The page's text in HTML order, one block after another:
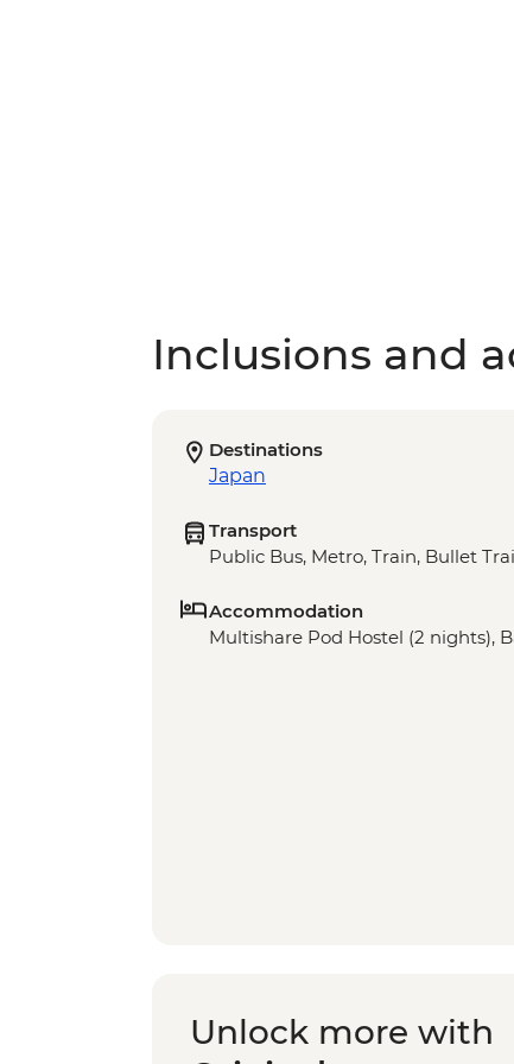
Inclusions and
Destinations
Japan
Transport
Public Bus, Metro, Train, Bullet
Accommodation
Multishare Pod Hostel (2 nights),
Unlock more with